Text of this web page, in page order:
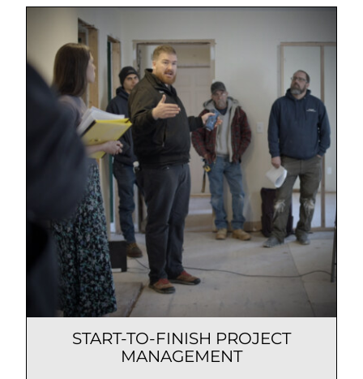
START-TO-FINISH PROJECT
MANAGEMENT